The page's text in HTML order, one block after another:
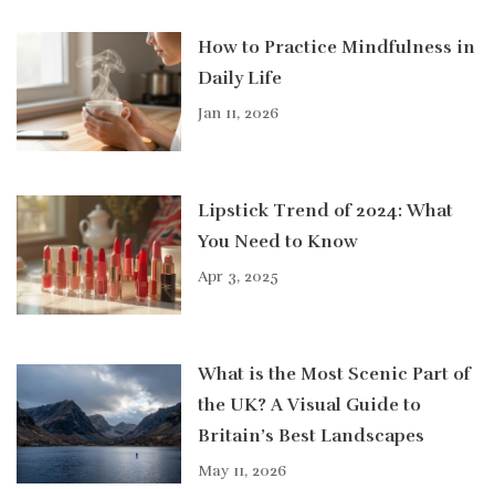
How to Practice Mindfulness in
Daily Life
Jan 11, 2026
Lipstick Trend of 2024: What
You Need to Know
Apr 3, 2025
What is the Most Scenic Part of
the UK? A Visual Guide to
Britain’s Best Landscapes
May 11, 2026